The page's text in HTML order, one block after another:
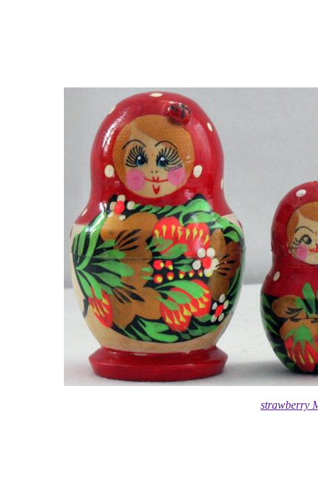
strawberry